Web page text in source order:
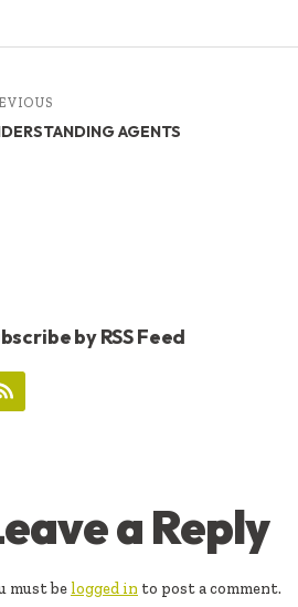
AGENTS
by RSS Feed
a Reply
must be logged in to post a comment.